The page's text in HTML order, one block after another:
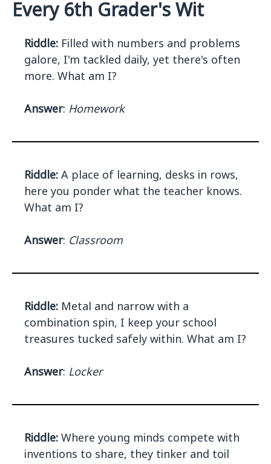
Every 6th Grader's Wit
Riddle: Filled with numbers and problems
galore, I'm tackled daily, yet there's often
more. What am I?
Answer: Homework
Riddle: A place of learning, desks in rows,
here you ponder what the teacher knows.
What am I?
Answer: Classroom
Riddle: Metal and narrow with a
combination spin, I keep your school
treasures tucked safely within. What am I?
Answer: Locker
Riddle: Where young minds compete with
inventions to share, they tinker and toil